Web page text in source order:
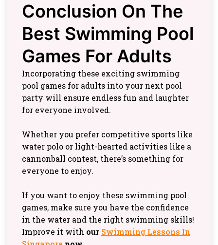
Conclusion On The
Best Swimming Pool
Games For Adults
Incorporating these exciting swimming
pool games for adults into your next pool
party will ensure endless fun and laughter
for everyone involved.
Whether you prefer competitive sports like
water polo or light-hearted activities like a
cannonball contest, there’s something for
everyone to enjoy.
If you want to enjoy these swimming pool
games, make sure you have the confidence
in the water and the right swimming skills!
Improve it with our Swimming Lessons In